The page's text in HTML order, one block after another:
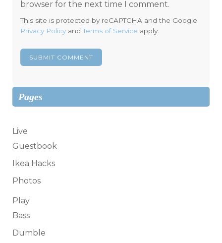
browser for the next time I comment.
This site is protected by reCAPTCHA and the Google
Privacy Policy andTerms of Service apply.
Pages
Live
Guestbook
Ikea Hacks
Photos
Play
Bass
Dumble